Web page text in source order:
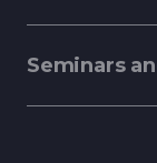
Seminars